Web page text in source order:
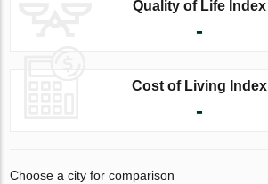
Quality of Life Index
-
Cost of Living Index
-
Choose a city for comparison